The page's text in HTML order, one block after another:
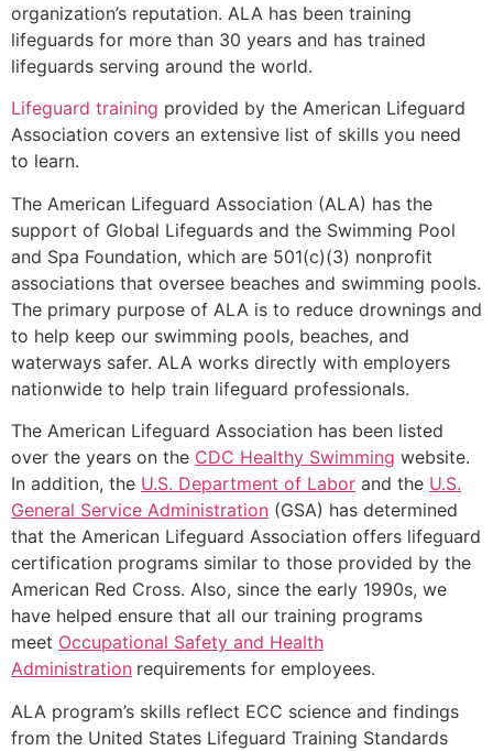
organization’s reputation. ALA has been training
lifeguards for more than 30 years and has trained
lifeguards serving around the world.
Lifeguard training provided by the American Lifeguard
Association covers an extensive list of skills you need
to learn.
The American Lifeguard Association (ALA) has the
support of Global Lifeguards and the Swimming Pool
and Spa Foundation, which are 501(c)(3) nonprofit
associations that oversee beaches and swimming pools.
The primary purpose of ALA is to reduce drownings and
to help keep our swimming pools, beaches, and
waterways safer. ALA works directly with employers
nationwide to help train lifeguard professionals.
The American Lifeguard Association has been listed
over the years on the CDC Healthy Swimming website.
In addition, the U.S. Department of Labor and the U.S.
General Service Administration (GSA) has determined
that the American Lifeguard Association offers lifeguard
certification programs similar to those provided by the
American Red Cross. Also, since the early 1990s, we
have helped ensure that all our training programs
meet Occupational Safety and Health
Administration requirements for employees.
ALA program’s skills reflect ECC science and findings
from the United States Lifeguard Training Standards